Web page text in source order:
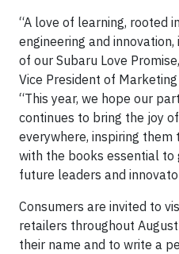
“A love of learning, rooted
engineering and
of our Subaru Love
Vice President of
“This year, we hope our
continues to bring the joy
everywhere, inspiring
with the books essential to
future leaders and
Consumers are invited to
retailers throughout
their name and to write a